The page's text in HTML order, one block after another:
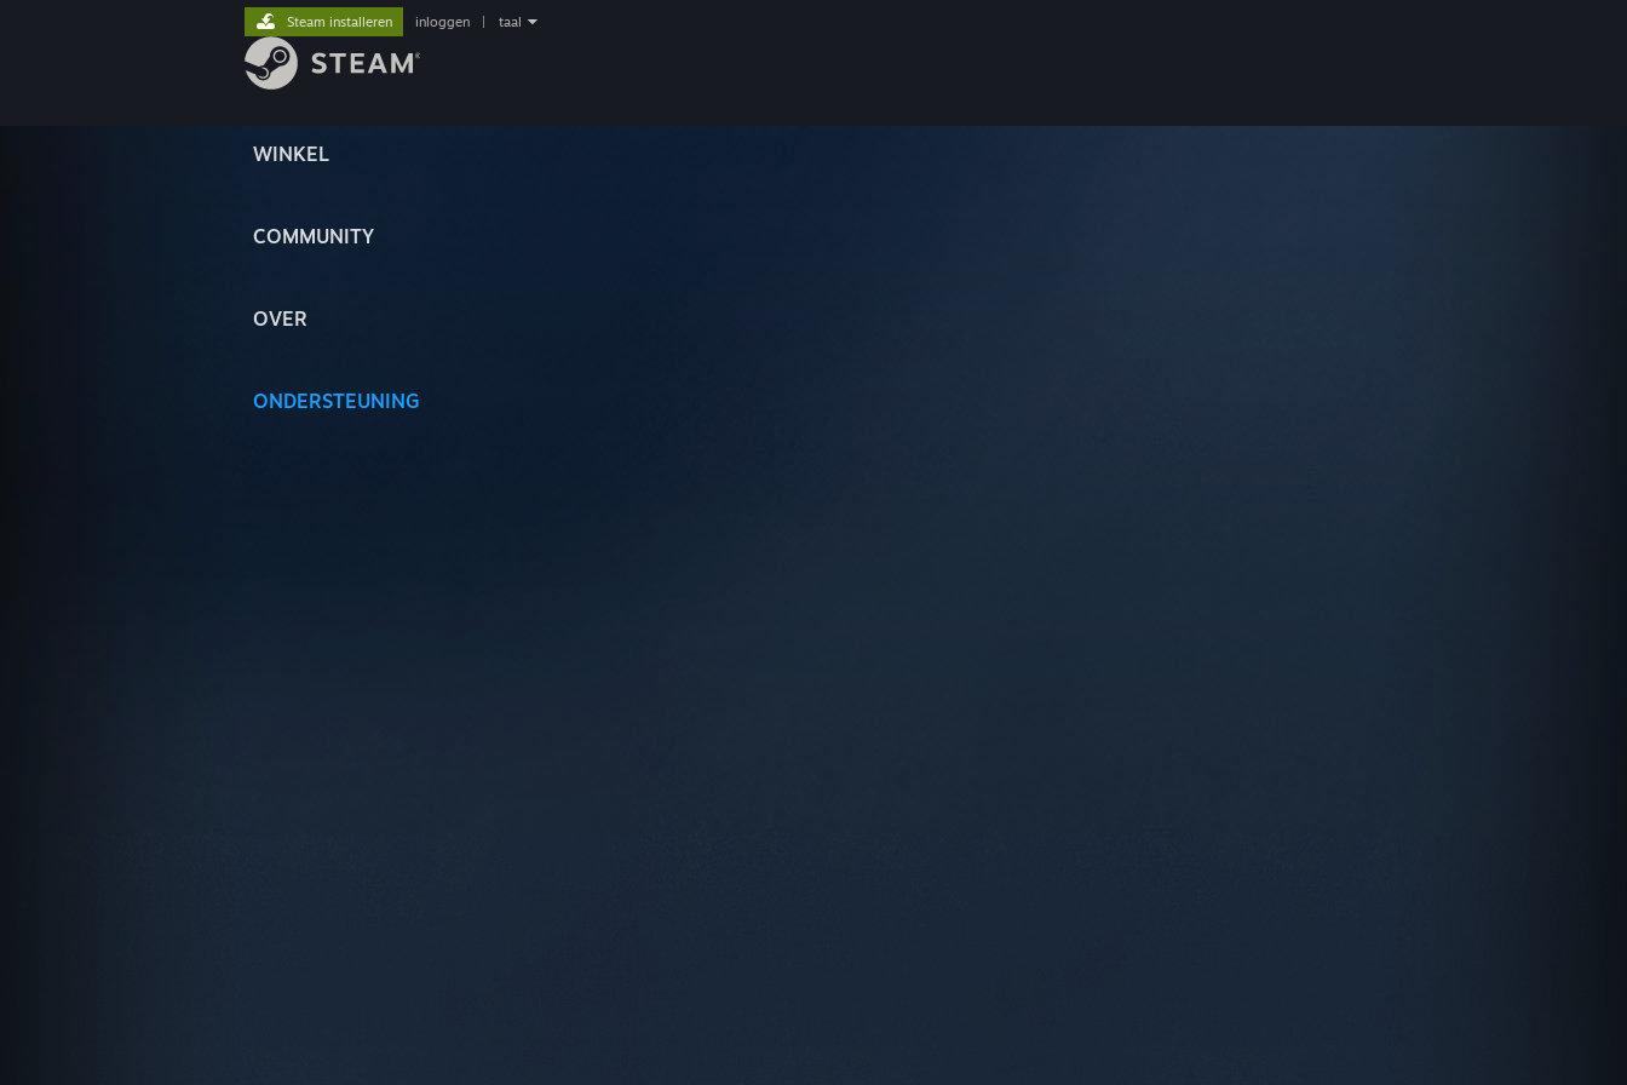
WINKEL
COMMUNITY
OVER
ONDERSTEUNING
Steam installeren inloggen taal